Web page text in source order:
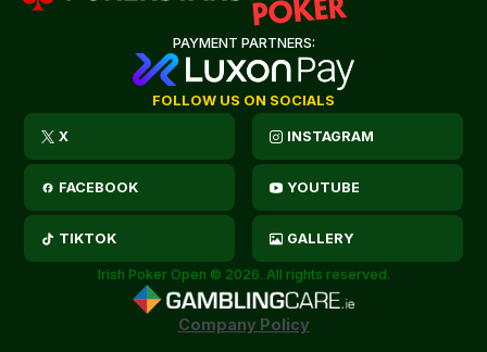
PAYMENT PARTNERS:
FOLLOW US ON SOCIALS
X INSTAGRAM
FACEBOOK YOUTUBE
TIKTOK GALLERY
Irish Poker Open © 2026. All rights reserved.
Company Policy